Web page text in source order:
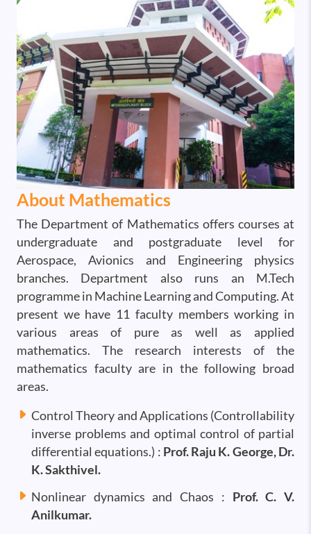
About Mathematics
The Department of Mathematics offers courses at
undergraduate and postgraduate level for
Aerospace, Avionics and Engineering physics
branches. Department also runs an M.Tech
programme in Machine Learning and Computing. At
present we have 11 faculty members working in
various areas of pure as well as applied
mathematics. The research interests of the
mathematics faculty are in the following broad
areas.
Control Theory and Applications (Controllability
inverse problems and optimal control of partial
differential equations.) : Prof. Raju K. George, Dr.
K. Sakthivel.
Nonlinear dynamics and Chaos : Prof. C. V.
Anilkumar.